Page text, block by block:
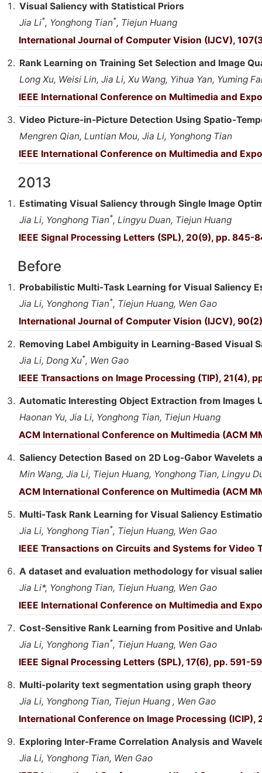
Visual Saliency with Statistical Priors
Jia Li*, Yonghong Tian*, Tiejun Huang
International Journal of Computer Vision (IJCV),
Rank Learning on Training Set Selection and Image
Long Xu, Weisi Lin, Jia Li, Xu Wang, Yihua Yan, Yuming
IEEE International Conference on Multimedia and
Video Picture-in-Picture Detection Using Spatio-
Mengren Qian, Luntian Mou, Jia Li, Yonghong Tian
IEEE International Conference on Multimedia and
2013
Estimating Visual Saliency through Single Image
Jia Li, Yonghong Tian*, Lingyu Duan, Tiejun Huang
IEEE Signal Processing Letters (SPL), 20(9), pp. 845-
Before
Probabilistic Multi-Task Learning for Visual Saliency
Jia Li, Yonghong Tian*, Tiejun Huang, Wen Gao
International Journal of Computer Vision (IJCV),
Removing Label Ambiguity in Learning-Based Visual
Jia Li, Dong Xu*, Wen Gao
IEEE Transactions on Image Processing (TIP), 21(4),
Automatic Interesting Object Extraction from Images
Haonan Yu, Jia Li, Yonghong Tian, Tiejun Huang
ACM International Conference on Multimedia (ACM
Saliency Detection Based on 2D Log-Gabor Wavelets
Min Wang, Jia Li, Tiejun Huang, Yonghong Tian, Lingyu
ACM International Conference on Multimedia (ACM
Multi-Task Rank Learning for Visual Saliency
Jia Li, Yonghong Tian*, Tiejun Huang, Wen Gao
IEEE Transactions on Circuits and Systems for Video
A dataset and evaluation methodology for visual
Jia Li*, Yonghong Tian, Tiejun Huang, Wen Gao
IEEE International Conference on Multimedia and
Cost-Sensitive Rank Learning from Positive and
Jia Li, Yonghong Tian*, Tiejun Huang, Wen Gao
IEEE Signal Processing Letters (SPL), 17(6), pp. 591-
Multi-polarity text segmentation using graph theory
Jia Li, Yonghong Tian, Tiejun Huang , Wen Gao
International Conference on Image Processing (ICIP),
Exploring Inter-Frame Correlation Analysis and
Jia Li, Yonghong Tian, Wen Gao